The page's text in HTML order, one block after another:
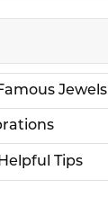
Jewels
Tips